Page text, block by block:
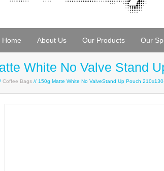
Home About Us Our Products Our
White No Valve Stand
Coffee Bags // 150g Matte White No ValveStand Up Pouch